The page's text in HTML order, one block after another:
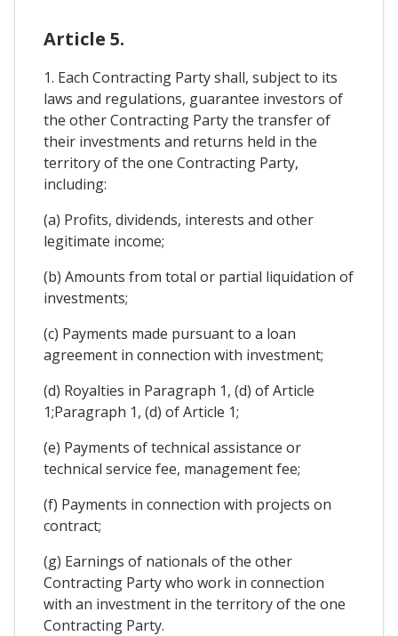
Article 5.
1. Each Contracting Party shall, subject to its
laws and regulations, guarantee investors of
the other Contracting Party the transfer of
their investments and returns held in the
territory of the one Contracting Party,
including:
(a) Profits, dividends, interests and other
legitimate income;
(b) Amounts from total or partial liquidation of
investments;
(c) Payments made pursuant to a loan
agreement in connection with investment;
(d) Royalties in Paragraph 1, (d) of Article
1;Paragraph 1, (d) of Article 1;
(e) Payments of technical assistance or
technical service fee, management fee;
(f) Payments in connection with projects on
contract;
(g) Earnings of nationals of the other
Contracting Party who work in connection
with an investment in the territory of the one
Contracting Party.